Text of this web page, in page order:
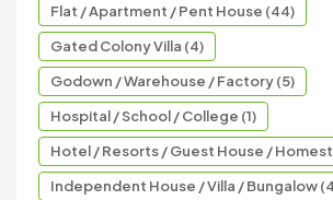
Flat / Apartment / Pent House (44)
Gated Colony Villa (4)
Godown / Warehouse / Factory (5)
Hospital / School / College (1)
Hotel / Resorts / Guest House /
Independent House / Villa / Bungalow